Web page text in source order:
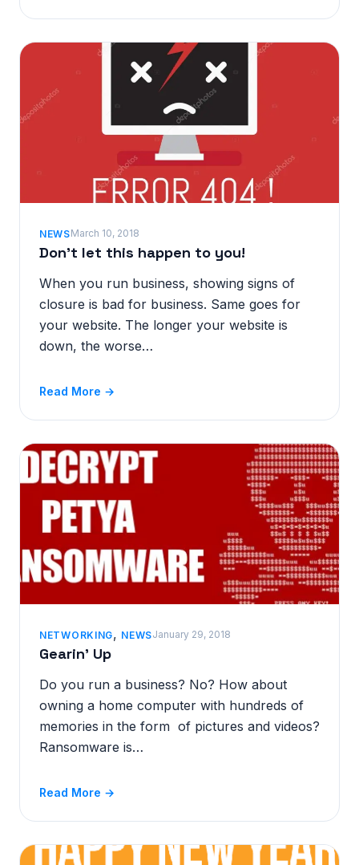
NEWSMarch 10, 2018
Don’t let this happen to you!
When you run business, showing signs of
closure is bad for business. Same goes for
your website. The longer your website is
down, the worse…
Read More →
NETWORKING, NEWSJanuary 29, 2018
Gearin’ Up
Do you run a business? No? How about
owning a home computer with hundreds of
memories in the form of pictures and videos?
Ransomware is…
Read More →